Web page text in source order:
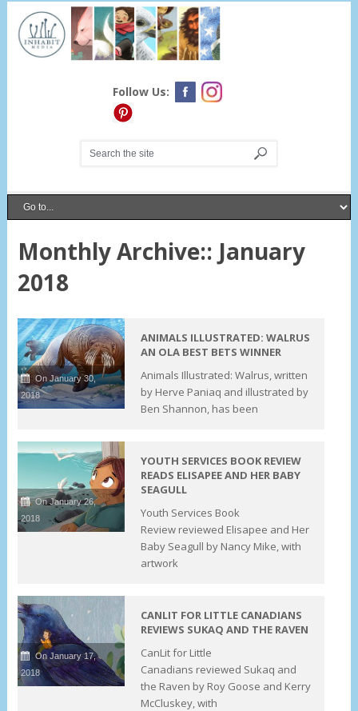
Follow Us:
Monthly Archive:: January
2018
On January 30,
2018
ANIMALS ILLUSTRATED: WALRUS
AN OLA BEST BETS WINNER
Animals Illustrated: Walrus, written
by Herve Paniaq and illustrated by
Ben Shannon, has been
On January 26,
2018
YOUTH SERVICES BOOK REVIEW
READS ELISAPEE AND HER BABY
SEAGULL
Youth Services Book
Review reviewed Elisapee and Her
Baby Seagull by Nancy Mike, with
artwork
On January 17,
2018
CANLIT FOR LITTLE CANADIANS
REVIEWS SUKAQ AND THE RAVEN
CanLit for Little
Canadians reviewed Sukaq and
the Raven by Roy Goose and Kerry
McCluskey, with